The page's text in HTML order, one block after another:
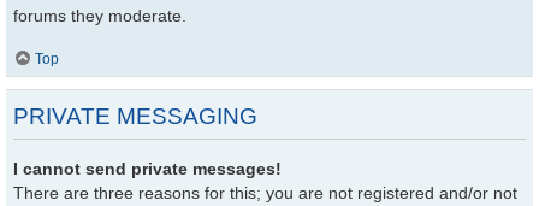
forums they moderate.
Top
PRIVATE MESSAGING
I cannot send private messages!
There are three reasons for this; you are not registered and/or not